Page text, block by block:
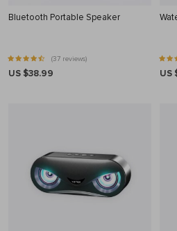
Bluetooth Portable Speaker
(37 reviews)
US $38.99 US